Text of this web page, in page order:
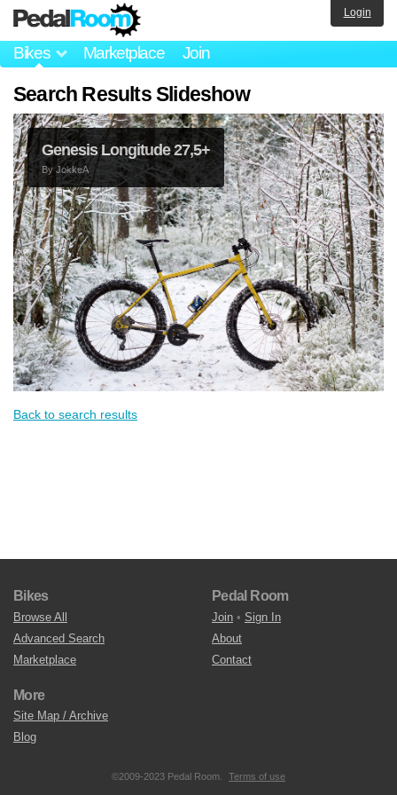
Bikes Marketplace Join
Login
Search Results Slideshow
Genesis Longitude 27,5+
ByJokkeA
Back to search results
Bikes
Browse All
Advanced Search
Marketplace
Pedal Room
Join • Sign In
About
Contact
More
Site Map / Archive
Blog
©2009-2023 Pedal Room. Terms of use